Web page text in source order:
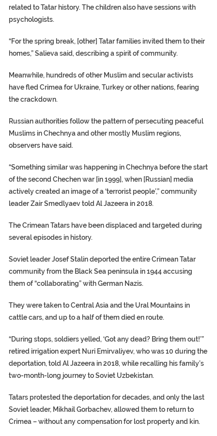
related to Tatar history. The children also have sessions with
psychologists.
“For the spring break, [other] Tatar families invited them to their
homes,” Salieva said, describing a spirit of community.
Meanwhile, hundreds of other Muslim and secular activists
have fled Crimea for Ukraine, Turkey or other nations, fearing
the crackdown.
Russian authorities follow the pattern of persecuting peaceful
Muslims in Chechnya and other mostly Muslim regions,
observers have said.
“Something similar was happening in Chechnya before the start
of the second Chechen war [in 1999], when [Russian] media
actively created an image of a ‘terrorist people’,” community
leader Zair Smedlyaev told Al Jazeera in 2018.
The Crimean Tatars have been displaced and targeted during
several episodes in history.
Soviet leader Josef Stalin deported the entire Crimean Tatar
community from the Black Sea peninsula in 1944 accusing
them of “collaborating” with German Nazis.
They were taken to Central Asia and the Ural Mountains in
cattle cars, and up to a half of them died en route.
“During stops, soldiers yelled, ‘Got any dead? Bring them out!’”
retired irrigation expert Nuri Emirvaliyev, who was 10 during the
deportation, told Al Jazeera in 2018, while recalling his family’s
two-month-long journey to Soviet Uzbekistan.
Tatars protested the deportation for decades, and only the last
Soviet leader, Mikhail Gorbachev, allowed them to return to
Crimea – without any compensation for lost property and kin.